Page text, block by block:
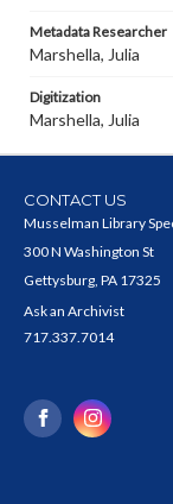
Metadata Researcher
Marshella, Julia
Digitization
Marshella, Julia
CONTACT US
Musselman Library
300 N Washington St
Gettysburg, PA 17325
Ask an Archivist
717.337.7014